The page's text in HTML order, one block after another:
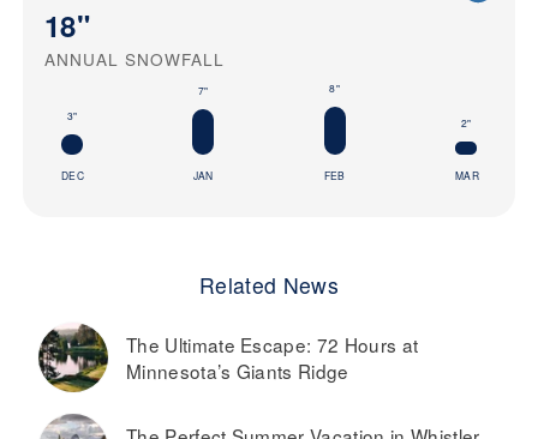
18"
ANNUAL SNOWFALL
3"
DEC
7"
JAN
8"
FEB
2"
MAR
Related News
The Ultimate Escape: 72 Hours at
Minnesota’s Giants Ridge